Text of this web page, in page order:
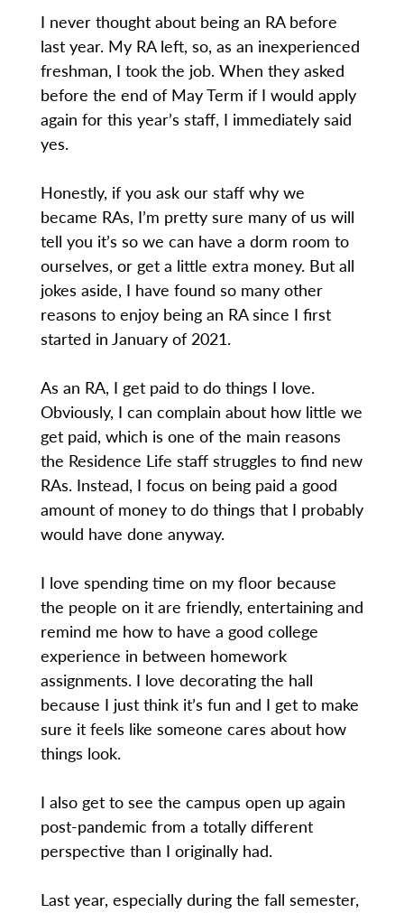
I never thought about being an RA before
last year. My RA left, so, as an inexperienced
freshman, I took the job. When they asked
before the end of May Term if I would apply
again for this year’s staff, I immediately said
yes.
Honestly, if you ask our staff why we
became RAs, I’m pretty sure many of us will
tell you it’s so we can have a dorm room to
ourselves, or get a little extra money. But all
jokes aside, I have found so many other
reasons to enjoy being an RA since I first
started in January of 2021.
As an RA, I get paid to do things I love.
Obviously, I can complain about how little we
get paid, which is one of the main reasons
the Residence Life staff struggles to find new
RAs. Instead, I focus on being paid a good
amount of money to do things that I probably
would have done anyway.
I love spending time on my floor because
the people on it are friendly, entertaining and
remind me how to have a good college
experience in between homework
assignments. I love decorating the hall
because I just think it’s fun and I get to make
sure it feels like someone cares about how
things look.
I also get to see the campus open up again
post-pandemic from a totally different
perspective than I originally had.
Last year, especially during the fall semester,